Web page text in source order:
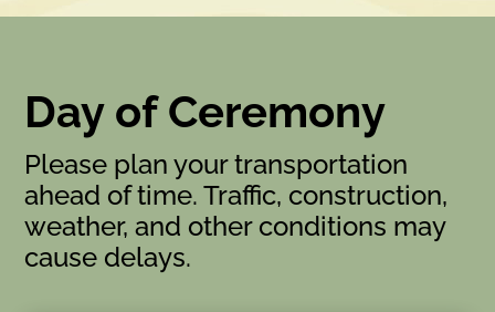
Day of Ceremony
Please plan your transportation
ahead of time. Traffic, construction,
weather, and other conditions may
cause delays.